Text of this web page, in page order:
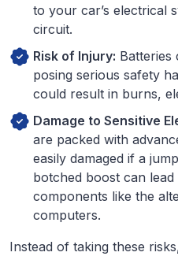
to your car’s electrical
circuit.
Risk of Injury: Batteries
posing serious safety
could result in burns,
Damage to Sensitive
are packed with
easily damaged if a
botched boost can
components like the
computers.
Instead of taking these